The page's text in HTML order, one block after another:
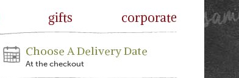
Choose A Delivery Date
At the checkout
gifts corporate